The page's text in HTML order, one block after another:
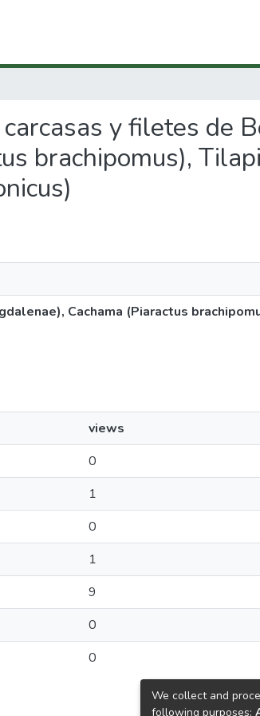
y filetes de
brachipomus),
Cachama (Piaractus
views
0
1
0
1
9
0
0
We collect and
following purposes: